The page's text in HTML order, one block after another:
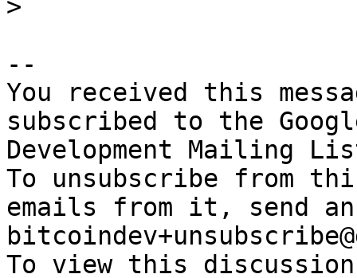
--
You received this
subscribed to the
Development Mailing
To unsubscribe from
emails from it, send